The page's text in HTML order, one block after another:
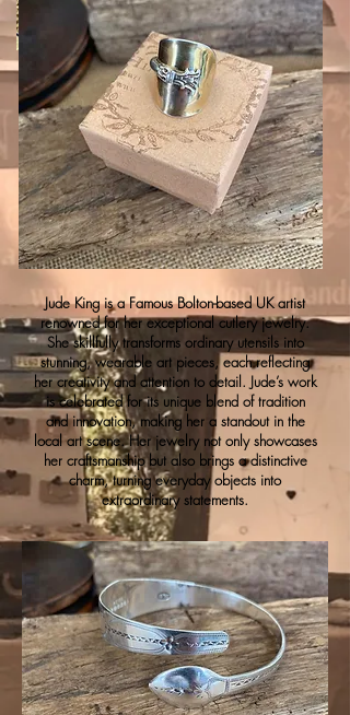
Jude King is a Famous Bolton-based UK artist
renowned for her exceptional cutlery jewelry.
She skillfully transforms ordinary utensils into
stunning, wearable art pieces, each reflecting
her creativity and attention to detail. Jude’s work
is celebrated for its unique blend of tradition
and innovation, making her a standout in the
local art scene. Her jewelry not only showcases
her craftsmanship but also brings a distinctive
charm, turning everyday objects into
extraordinary statements.